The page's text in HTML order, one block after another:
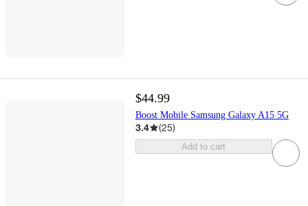
$44.99
Boost Mobile Samsung Galaxy A15 5G
3.4 (25)
Add to cart